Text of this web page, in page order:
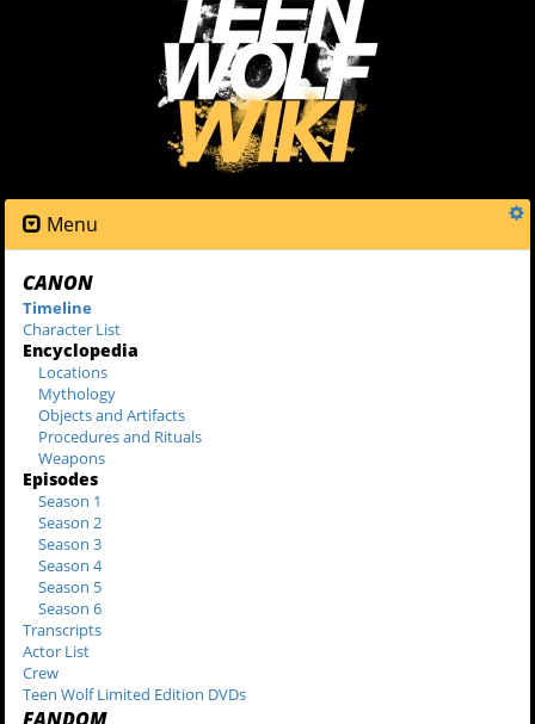
Menu
CANON
Timeline
Character List
Encyclopedia
Locations
Mythology
Objects and Artifacts
Procedures and Rituals
Weapons
Episodes
Season 1
Season 2
Season 3
Season 4
Season 5
Season 6
Transcripts
Actor List
Crew
Teen Wolf Limited Edition DVDs